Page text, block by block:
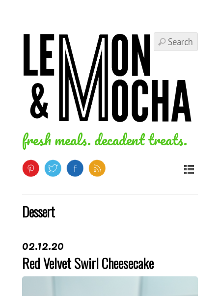
fresh meals. decadent treats.
Dessert
02.12.20
Red Velvet Swirl Cheesecake